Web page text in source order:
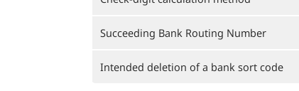
Succeeding Bank Routing Number
Intended deletion of a bank sort code